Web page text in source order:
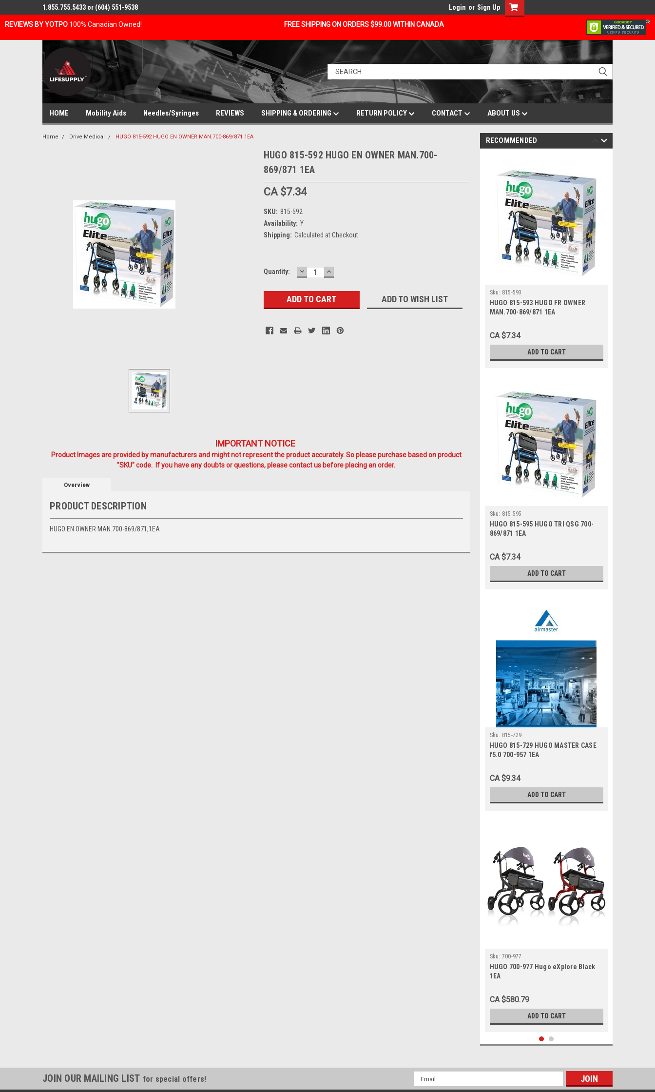
REVIEWS BY YOTPO 100% Canadian Owned! FREE SHIPPING ON ORDERS $99.00 WITHIN CANADA
1.855.755.5433 or (604) 551-9538 Login or Sign Up
HOME Mobility Aids Needles/Syringes REVIEWS SHIPPING & ORDERING RETURN POLICY CONTACT ABOUT US
Home Drive Medical HUGO 815-592 HUGO EN OWNER MAN.700-869/871 1EA
HUGO 815-592 HUGO EN OWNER MAN.700-
869/871 1EA
CA $7.34
SKU: 815-592
Availability: Y
Shipping: Calculated at Checkout
Current
Quantity: DECREASE
QUANTITY:
INCREASE
QUANTITY:
ADD TO WISH LIST
IMPORTANT NOTICE
Product Images are provided by manufacturers and might not represent the product accurately. So please purchase based on product
"SKU" code. If you have any doubts or questions, please contact us before placing an order.
Overview
PRODUCT DESCRIPTION
HUGO EN OWNER MAN.700-869/871,1EA
RECOMMENDED
Sku: 815-593
HUGO 815-593 HUGO FR OWNER
MAN.700-869/871 1EA
CA $7.34
ADD TO CART
Sku: 815-595
HUGO 815-595 HUGO TRI QSG 700-
869/871 1EA
CA $7.34
ADD TO CART
Sku: 815-729
HUGO 815-729 HUGO MASTER CASE
f5.0 700-957 1EA
CA $9.34
ADD TO CART
Sku: 700-977
HUGO 700-977 Hugo eXplore Black
1EA
CA $580.79
ADD TO CART
JOIN OUR MAILING LIST for special offers!
Email
Address